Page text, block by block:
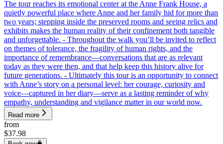
The tour reaches its emotional center at the Anne Frank House, a
quietly powerful place where Anne and her family hid for more than
two years; stepping inside the preserved rooms and seeing relics and
exhibits makes the human reality of their confinement both tangible
and unforgettable. - Throughout the walk you’ll be invited to reflect
on themes of tolerance, the fragility of human rights, and the
importance of remembrance—conversations that are as relevant
today as they were then, and that help keep this history alive for
future generations. - Ultimately this tour is an opportunity to connect
with Anne’s story on a personal level: her courage, curiosity and
voice—captured in her diary—serve as a lasting reminder of why
empathy, understanding and vigilance matter in our world now.
Read more
from
$37.98